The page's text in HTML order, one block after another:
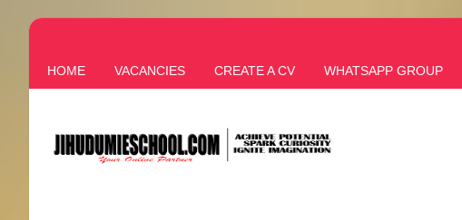
HOME VACANCIES CREATE A CV WHATSAPP GROUP